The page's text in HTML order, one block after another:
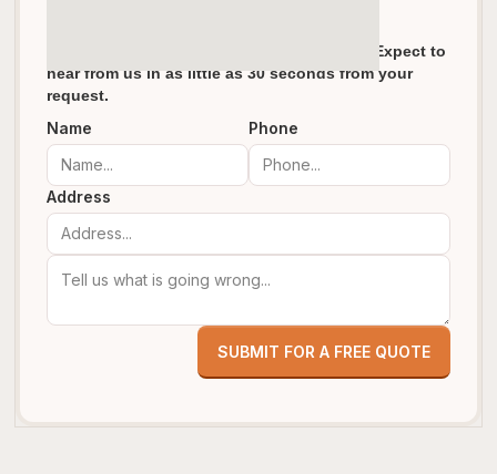
We pride ourselves in fast response times. Expect to
hear from us in as little as 30 seconds from your
request.
Name Phone
Address